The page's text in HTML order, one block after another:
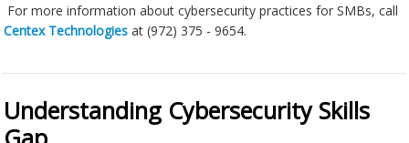
For more information about cybersecurity practices for SMBs, call
Centex Technologies at (972) 375 - 9654.
Understanding Cybersecurity Skills